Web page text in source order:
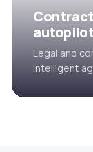
Legal and
intelligent